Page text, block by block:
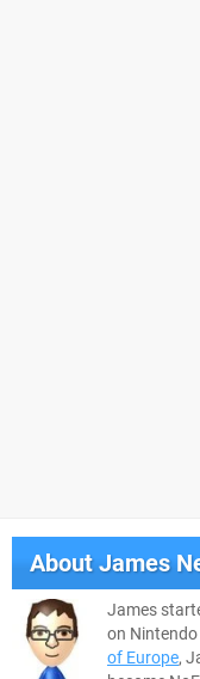
AboutJames
James
on
of Europe,